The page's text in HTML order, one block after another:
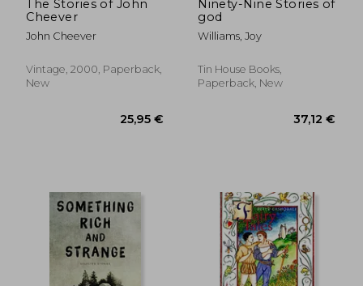
The Stories of John
Cheever
John Cheever
Vintage, 2000, Paperback,
New
Ninety-Nine Stories of
god
Williams, Joy
Tin House Books,
Paperback, New